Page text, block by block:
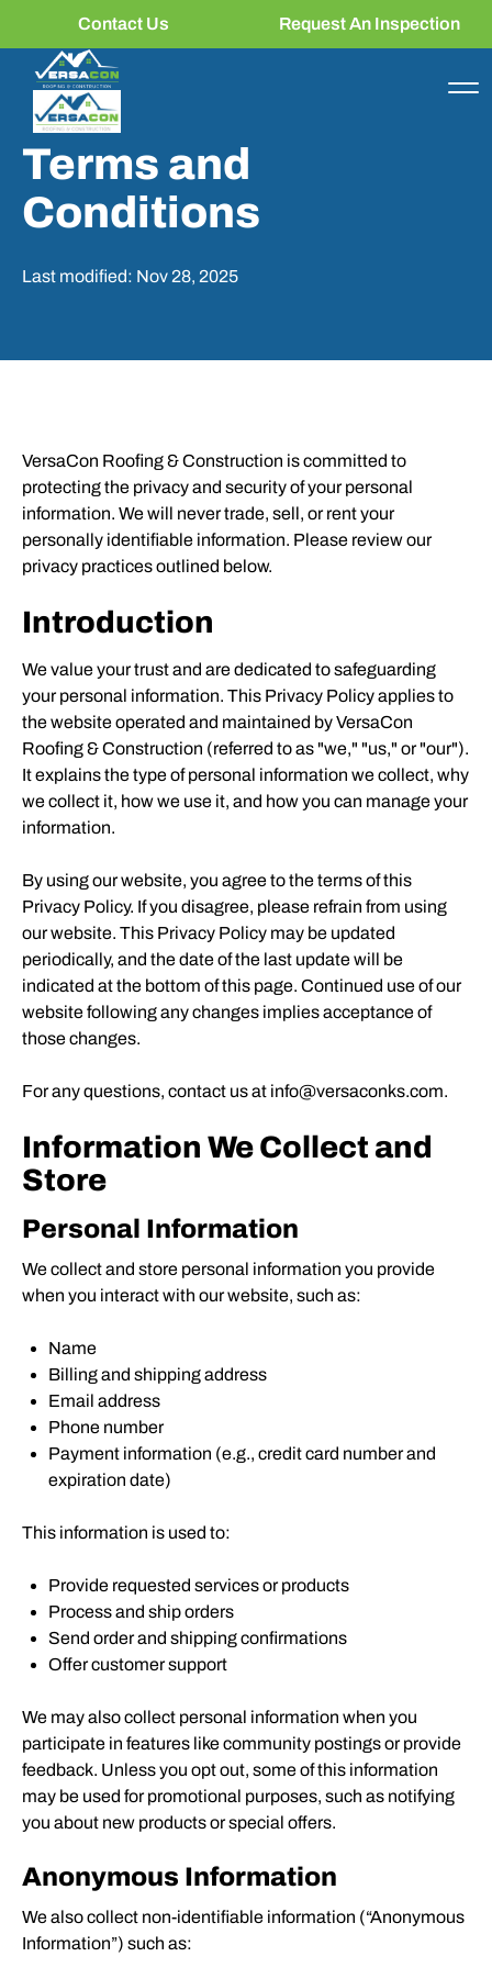
Contact Us Request An Inspection
Terms and
Conditions
Last modified: Nov 28, 2025
VersaCon Roofing & Construction is committed to
protecting the privacy and security of your personal
information. We will never trade, sell, or rent your
personally identifiable information. Please review our
privacy practices outlined below.
Introduction
We value your trust and are dedicated to safeguarding
your personal information. This Privacy Policy applies to
the website operated and maintained by VersaCon
Roofing & Construction (referred to as "we," "us," or "our").
It explains the type of personal information we collect, why
we collect it, how we use it, and how you can manage your
information.
By using our website, you agree to the terms of this
Privacy Policy. If you disagree, please refrain from using
our website. This Privacy Policy may be updated
periodically, and the date of the last update will be
indicated at the bottom of this page. Continued use of our
website following any changes implies acceptance of
those changes.
For any questions, contact us at info@versaconks.com.
Information We Collect and
Store
Personal Information
We collect and store personal information you provide
when you interact with our website, such as:
Name
Billing and shipping address
Email address
Phone number
Payment information (e.g., credit card number and
expiration date)
This information is used to:
Provide requested services or products
Process and ship orders
Send order and shipping confirmations
Offer customer support
We may also collect personal information when you
participate in features like community postings or provide
feedback. Unless you opt out, some of this information
may be used for promotional purposes, such as notifying
you about new products or special offers.
Anonymous Information
We also collect non-identifiable information (“Anonymous
Information”) such as: